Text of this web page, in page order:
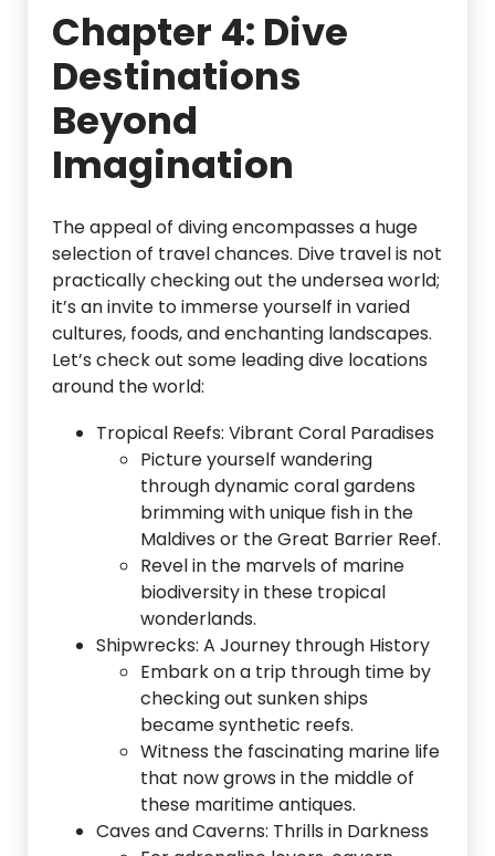
Chapter 4: Dive
Destinations
Beyond
Imagination
The appeal of diving encompasses a huge
selection of travel chances. Dive travel is not
practically checking out the undersea world;
it’s an invite to immerse yourself in varied
cultures, foods, and enchanting landscapes.
Let’s check out some leading dive locations
around the world:
Tropical Reefs: Vibrant Coral Paradises
Picture yourself wandering
through dynamic coral gardens
brimming with unique fish in the
Maldives or the Great Barrier Reef.
Revel in the marvels of marine
biodiversity in these tropical
wonderlands.
Shipwrecks: A Journey through History
Embark on a trip through time by
checking out sunken ships
became synthetic reefs.
Witness the fascinating marine life
that now grows in the middle of
these maritime antiques.
Caves and Caverns: Thrills in Darkness